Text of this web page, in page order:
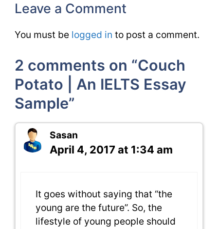
Leave a Comment
You must be logged in to post a comment.
2 comments on “Couch
Potato | An IELTS Essay
Sample”
Sasan
April 4, 2017 at 1:34 am
It goes without saying that “the
young are the future”. So, the
lifestyle of young people should